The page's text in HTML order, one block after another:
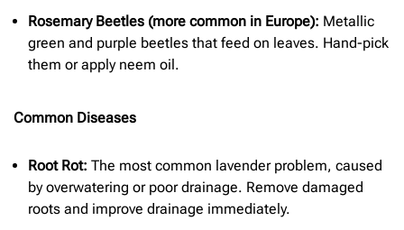
Rosemary Beetles (more common in Europe): Metallic
green and purple beetles that feed on leaves. Hand-pick
them or apply neem oil.
Common Diseases
Root Rot: The most common lavender problem, caused
by overwatering or poor drainage. Remove damaged
roots and improve drainage immediately.